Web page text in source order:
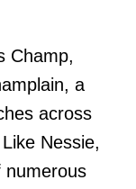
Champ,
a
across
Nessie,
numerous